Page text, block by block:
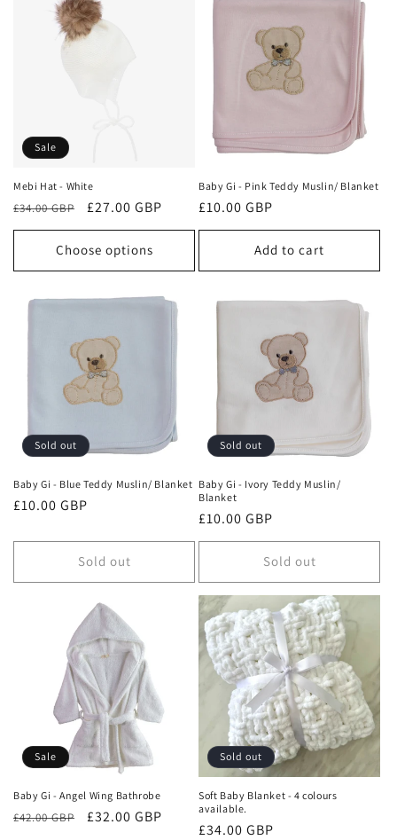
Sale
Mebi Hat - White
Regular
price
£34.00 GBP
Sale
price
£27.00 GBP
Choose options
Baby Gi - Pink Teddy Muslin/ Blanket
Regular
price
£10.00 GBP
Add to cart
Sold out
Baby Gi - Blue Teddy Muslin/ Blanket
Regular
£10.00 GBP
Sold out
Sold out
Baby Gi - Ivory Teddy Muslin/
Blanket
Regular
price
£10.00 GBP
Sold out
Sale
Baby Gi - Angel Wing Bathrobe
Regular
£42.00 GBP
Sale
£32.00 GBP
Sold out
Soft Baby Blanket - 4 colours
available.
Regular
£34.00 GBP